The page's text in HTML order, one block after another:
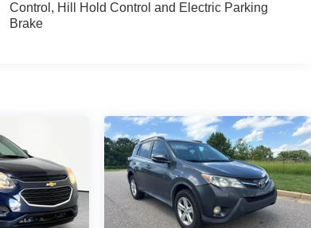
Control, Hill Hold Control and Electric Parking
Brake